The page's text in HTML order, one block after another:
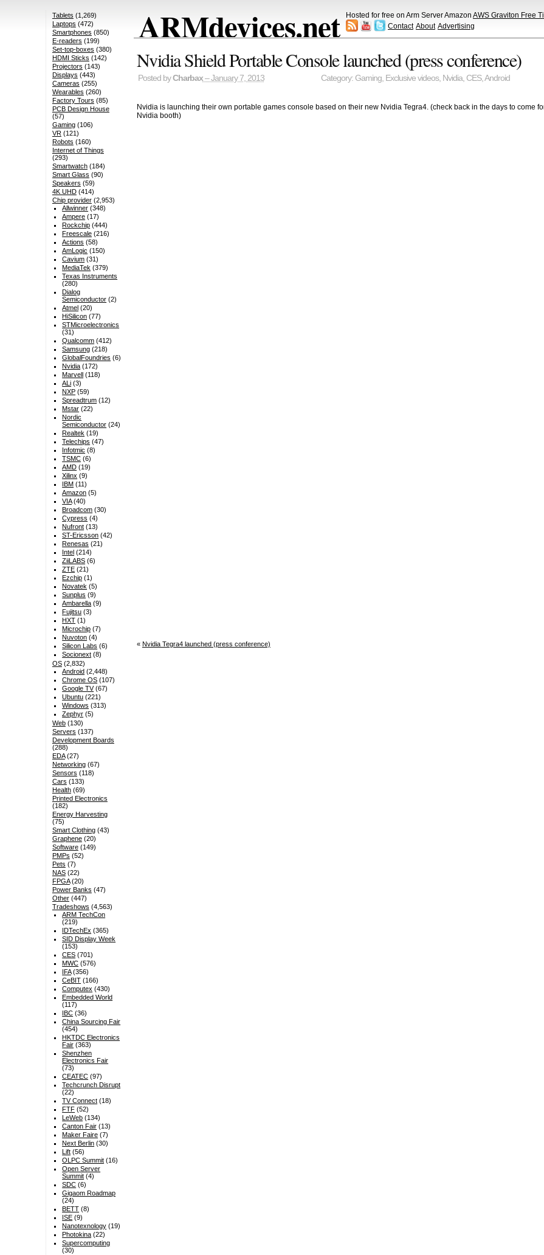
ARMdevices.net Hosted for free on Arm Server Amazon AWS Graviton Free
Contact About Advertising
Nvidia Shield Portable Console launched (press conference)
Posted byCharbax– January 7, 2013 Category: Gaming, Exclusive videos, Nvidia, CES,Android
Nvidia is launching their own portable games console based on their new Nvidia Tegra4. (check back in the days to come
Nvidia booth)
« Nvidia Tegra4 launched (press conference)
Tablets (1,269)
Laptops (472)
Smartphones (850)
E-readers (199)
Set-top-boxes (380)
HDMI Sticks (142)
Projectors (143)
Displays (443)
Cameras (255)
Wearables (260)
Factory Tours (85)
PCB Design House
(57)
Gaming(106)
VR(121)
Robots (160)
Internet of Things
(293)
Smartwatch(184)
Smart Glass (90)
Speakers (59)
4K UHD(414)
Chip provider(2,953)
Allwinner (348)
Ampere (17)
Rockchip (444)
Freescale (216)
Actions (58)
AmLogic (150)
Cavium (31)
MediaTek (379)
Texas Instruments
(280)
Dialog
Semiconductor (2)
Atmel (20)
HiSilicon (77)
STMicroelectronics
(31)
Qualcomm (412)
Samsung (218)
GlobalFoundries (6)
Nvidia (172)
Marvell (118)
ALi (3)
NXP (59)
Spreadtrum (12)
Mstar (22)
Nordic
Semiconductor (24)
Realtek (19)
Telechips (47)
Infotmic (8)
TSMC (6)
AMD (19)
Xilinx (9)
IBM (11)
Amazon (5)
VIA(40)
Broadcom (30)
Cypress (4)
Nufront (13)
ST-Ericsson (42)
Renesas (21)
Intel (214)
ZiiLABS (6)
ZTE (21)
Ezchip (1)
Novatek (5)
Sunplus (9)
Ambarella (9)
Fujitsu (3)
HXT (1)
Microchip (7)
Nuvoton (4)
Silicon Labs (6)
Socionext (8)
OS(2,832)
Android (2,448)
Chrome OS (107)
Google TV(67)
Ubuntu (221)
Windows (313)
Zephyr (5)
Web(130)
Servers (137)
Development Boards
(288)
EDA(27)
Networking(67)
Sensors (118)
Cars (133)
Health(69)
Printed Electronics
(182)
Energy Harvesting
(75)
Smart Clothing(43)
Graphene(20)
Software(149)
PMPs (52)
Pets (7)
NAS(22)
FPGA(20)
Power Banks (47)
Other(447)
Tradeshows (4,563)
ARM TechCon
(219)
IDTechEx (365)
SID Display Week
(153)
CES (701)
MWC (576)
IFA(356)
CeBIT (166)
Computex (430)
Embedded World
(117)
IBC (36)
China Sourcing Fair
(454)
HKTDC Electronics
Fair (363)
Shenzhen
Electronics Fair
(73)
CEATEC (97)
Techcrunch Disrupt
(22)
TV Connect (18)
FTF (52)
LeWeb (134)
Canton Fair (13)
Maker Faire (7)
Next Berlin (30)
Lift (56)
OLPC Summit (16)
Open Server
Summit (4)
SDC (6)
Gigaom Roadmap
(24)
BETT (8)
ISE (9)
Nanotexnology (19)
Photokina (22)
Supercomputing
(30)